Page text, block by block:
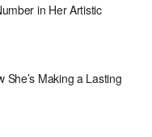
in Her Artistic
She’s Making a Lasting